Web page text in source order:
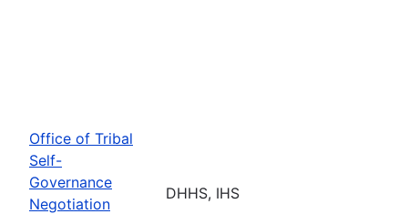
Office of Tribal
Self-
Governance
Negotiation
DHHS, IHS